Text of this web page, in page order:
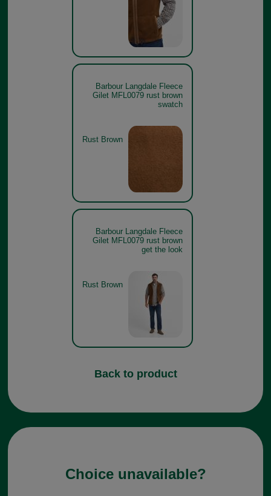
Barbour Langdale Fleece
Gilet MFL0079 rust brown
swatch
Rust Brown
Barbour Langdale Fleece
Gilet MFL0079 rust brown
get the look
Rust Brown
Back to product
Choice unavailable?